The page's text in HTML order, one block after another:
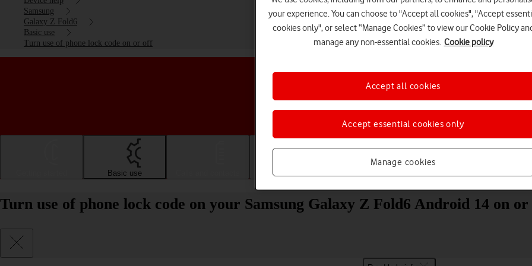
Samsung
Galaxy Z Fold6
Basic use
Turn use of phone lock code on or off
Choose a help topic
Basic use Messaging
Turn use of phone lock code on your Samsung Galaxy Z Fold6 Android 14 on
your experience. You can choose to "Accept all cookies", "Accept
cookies only", or select “Manage Cookies” to view our Cookie Policy
manage any non-essential cookies. Cookie policy
Manage cookies
Accept essential cookies only
Accept all cookies